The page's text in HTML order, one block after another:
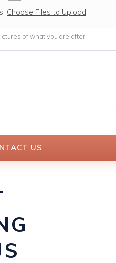
Choose Files to Upload
of what you are after.
US